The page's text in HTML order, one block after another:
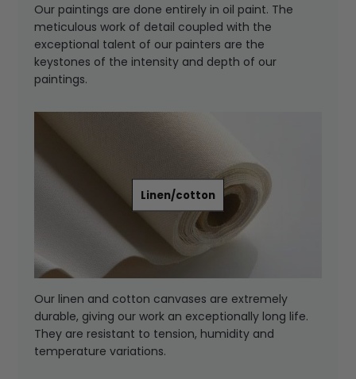
Our paintings are done entirely in oil paint. The
meticulous work of detail coupled with the
exceptional talent of our painters are the
keystones of the intensity and depth of our
paintings.
Linen/cotton
Our linen and cotton canvases are extremely
durable, giving our work an exceptionally long life.
They are resistant to tension, humidity and
temperature variations.